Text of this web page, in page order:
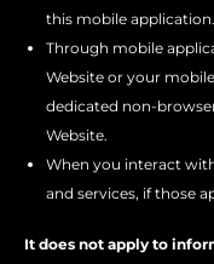
this mobile application.
Through mobile
Website or your
dedicated non-
Website.
When you interact
and services, if those
It does not apply to